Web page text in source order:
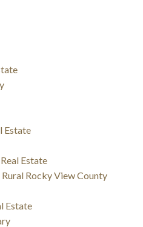
Estate
Estate
Rocky View County
Estate